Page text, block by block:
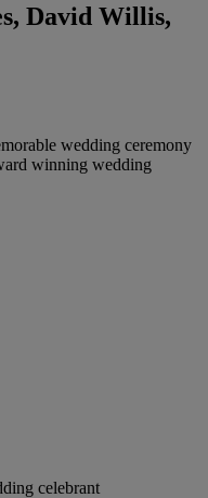
David Willis,
wedding ceremony
winning wedding
celebrant